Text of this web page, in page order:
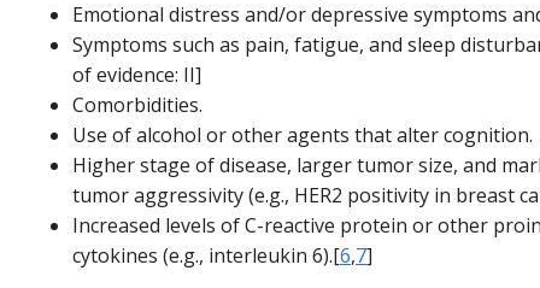
Emotional distress and/or depressive symptoms
Symptoms such as pain, fatigue, and sleep
of evidence: II]
Comorbidities.
Use of alcohol or other agents that alter cognition.
Higher stage of disease, larger tumor size, and
tumor aggressivity (e.g., HER2 positivity in breast
Increased levels of C-reactive protein or other
cytokines (e.g., interleukin 6).[6,7]